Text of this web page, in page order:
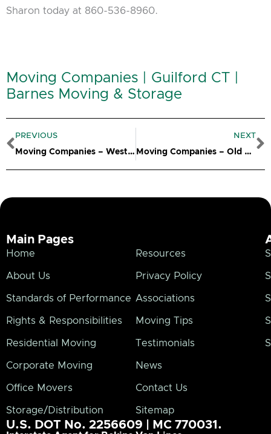
Sharon today at 860-536-8960.
Moving Companies | Guilford CT |
Barnes Moving & Storage
Prev
PREVIOUS
Moving Companies – Westbrook CT
NEXT
Moving Companies – Old Lyme CT
Main Pages
Home
About Us
Standards of Performance
Rights & Responsibilities
Residential Moving
Corporate Moving
Office Movers
Storage/Distribution
Resources
Privacy Policy
Associations
Moving Tips
Testimonials
News
Contact Us
Sitemap
U.S. DOT No. 2256609 | MC 770031.